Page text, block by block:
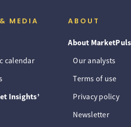
MEDIA
calendar
Insights’
ABOUT
About
Our analysts
Terms of use
Privacy policy
Newsletter